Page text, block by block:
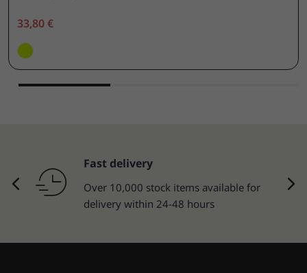
33,80 €
Fast delivery
Over 10,000 stock items available for
delivery within 24-48 hours